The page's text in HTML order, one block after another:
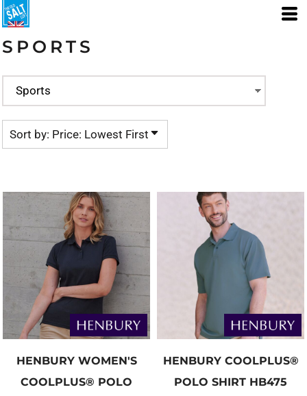
SPORTS
Sort by: Price: Lowest First
HENBURY WOMEN'S
COOLPLUS® POLO
HENBURY COOLPLUS®
POLO SHIRT HB475
Default
Price: Lowest First
Date Added